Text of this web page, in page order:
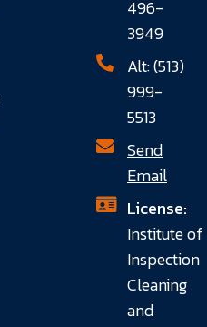
496-
3949
Alt: (513)
999-
5513
Send
Email
License:
Institute of
Inspection
Cleaning
and